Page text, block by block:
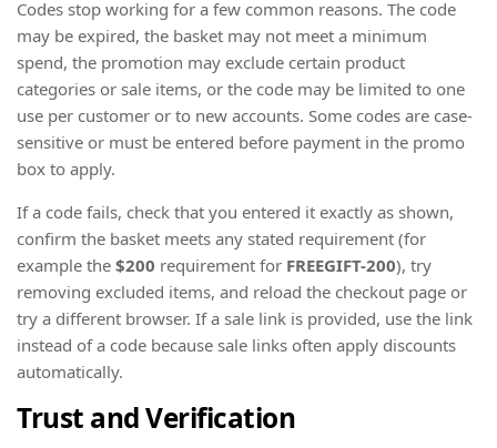
Codes stop working for a few common reasons. The code
may be expired, the basket may not meet a minimum
spend, the promotion may exclude certain product
categories or sale items, or the code may be limited to one
use per customer or to new accounts. Some codes are case-
sensitive or must be entered before payment in the promo
box to apply.
If a code fails, check that you entered it exactly as shown,
confirm the basket meets any stated requirement (for
example the $200 requirement for FREEGIFT-200), try
removing excluded items, and reload the checkout page or
try a different browser. If a sale link is provided, use the link
instead of a code because sale links often apply discounts
automatically.
Trust and Verification